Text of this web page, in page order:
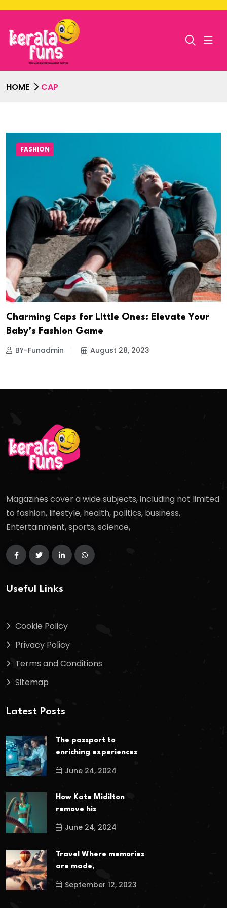
HOME CAP
FASHION
Charming Caps for Little Ones: Elevate Your
Baby’s Fashion Game
BY-Funadmin August 28, 2023
Magazines cover a wide subjects, including not limited
to fashion, lifestyle, health, politics, business,
Entertainment, sports, science,
Useful Links
Cookie Policy
Privacy Policy
Terms and Conditions
Sitemap
Latest Posts
The passport to
enriching experiences
June 24, 2024
How Kate Midilton
remove his
June 24, 2024
Travel Where memories
are made,
September 12, 2023